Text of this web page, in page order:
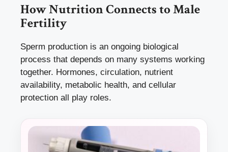
How Nutrition Connects to Male
Fertility
Sperm production is an ongoing biological
process that depends on many systems working
together. Hormones, circulation, nutrient
availability, metabolic health, and cellular
protection all play roles.